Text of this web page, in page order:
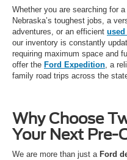
Whether you are searching for a
Nebraska’s toughest jobs, a
adventures, or an efficient used
our inventory is constantly
requiring maximum space and
offer the Ford Expedition, a
family road trips across the
Why Choose
Your Next Pre-
We are more than just a Ford